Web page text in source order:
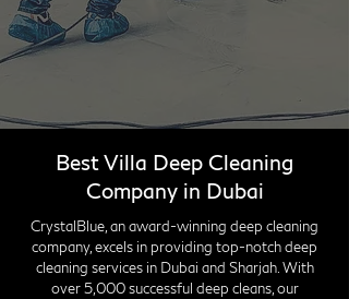
Best Villa Deep Cleaning
Company in Dubai
CrystalBlue, an award-winning deep cleaning
company, excels in providing top-notch deep
cleaning services in Dubai and Sharjah. With
over 5,000 successful deep cleans, our